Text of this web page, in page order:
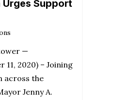
Urges Support
—
11, 2020) – Joining
across the
Jenny A.